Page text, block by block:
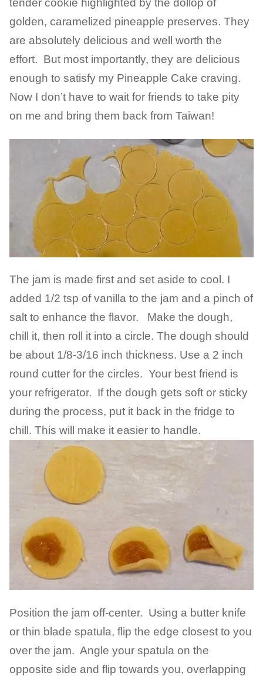
tender cookie highlighted by the dollop of
golden, caramelized pineapple preserves. They
are absolutely delicious and well worth the
effort. But most importantly, they are delicious
enough to satisfy my Pineapple Cake craving.
Now I don’t have to wait for friends to take pity
on me and bring them back from Taiwan!
The jam is made first and set aside to cool. I
added 1/2 tsp of vanilla to the jam and a pinch of
salt to enhance the flavor. Make the dough,
chill it, then roll it into a circle. The dough should
be about 1/8-3/16 inch thickness. Use a 2 inch
round cutter for the circles. Your best friend is
your refrigerator. If the dough gets soft or sticky
during the process, put it back in the fridge to
chill. This will make it easier to handle.
Position the jam off-center. Using a butter knife
or thin blade spatula, flip the edge closest to you
over the jam. Angle your spatula on the
opposite side and flip towards you, overlapping